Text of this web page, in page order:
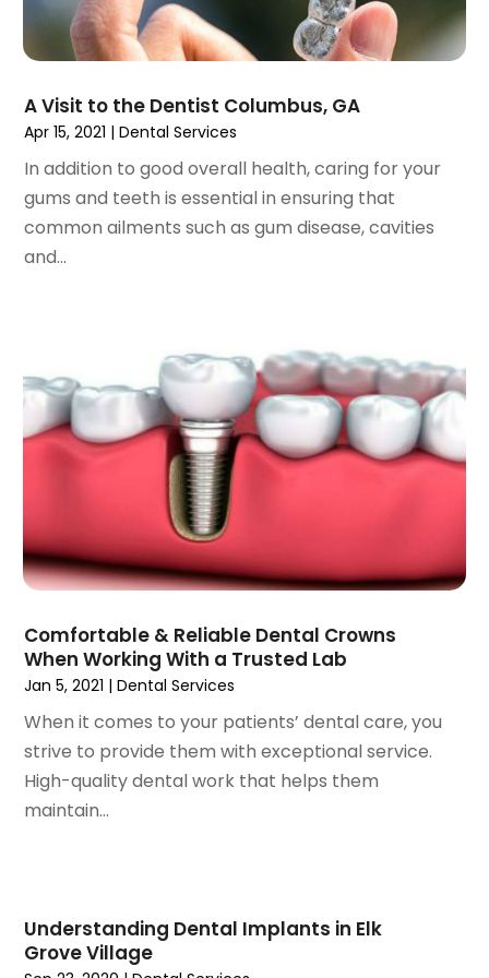
December 2022 (2)
November 2022(2)
September 2022(1)
August 2022
July 2022 (2)
June 2022(1)
April 2022(2)
March 2022
(4)
October 2021(2)
September 2021(1)
August 2021(3)
May 2021
April 2021(2)
March 2021(1)
January 2021(3)
December 2020 (1)
September 2020 (1)
August 2020(1)
July 2020(6)
June 2020
February 2020(1)
January 2020(6)
A Visit to the Dentist Columbus, GA
Apr 15, 2021 |Dental Services
In addition to good overall health, caring for your
gums and teeth is essential in ensuring that
common ailments such as gum disease, cavities
and...
Comfortable & Reliable Dental Crowns
When Working With a Trusted Lab
Jan 5, 2021 |Dental Services
When it comes to your patients’ dental care, you
strive to provide them with exceptional service.
High-quality dental work that helps them
maintain...
Understanding Dental Implants in Elk
Grove Village